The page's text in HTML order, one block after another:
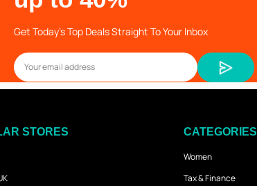
Get Today’s Top Deals Straight To Your Inbox
STORES CATEGORIES
Women
Tax & Finance